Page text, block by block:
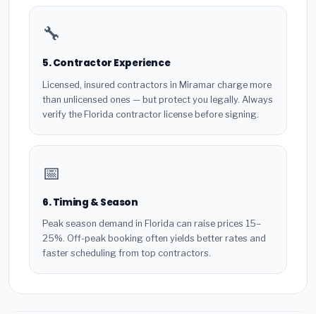
🔧
5. Contractor Experience
Licensed, insured contractors in Miramar charge more
than unlicensed ones — but protect you legally. Always
verify the Florida contractor license before signing.
📅
6. Timing & Season
Peak season demand in Florida can raise prices 15–
25%. Off-peak booking often yields better rates and
faster scheduling from top contractors.